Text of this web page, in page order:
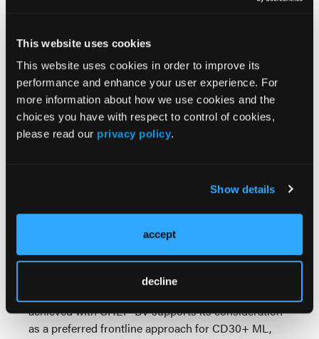
This website uses cookies
This website uses cookies in order to improve its
performance and enhance your user experience. For
more information about how we use cookies and the
choices you have with respect to control of cookies,
please read our privacy policy.
Show details
accept
decline
Conclusions:This case exemplifies the diagnostic
the therapeutic efficacy of frontline brentuximab-
based treatment in GZL. Key learning points include:
the importance of comprehensive
immunohistochemical evaluation in CD30+
lymphomas, with PAX5 expression serving as the
may represent paraneoplastic phenomena or direct
diagnostically ambiguous CD30+ lymphomas; and
the paradigm shift toward biomarker-driven
treatment approaches over traditional morphologic
achieved with CHEP-BV supports its consideration
as a preferred frontline approach for CD30+ ML,